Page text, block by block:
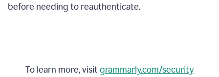
before needing to reauthenticate.
To learn more, visitgrammarly.com/security